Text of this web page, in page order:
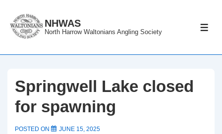
Skip
NHWAS
North Harrow Waltonians Angling Society
Springwell Lake closed
for spawning
POSTED ON JUNE 15, 2025